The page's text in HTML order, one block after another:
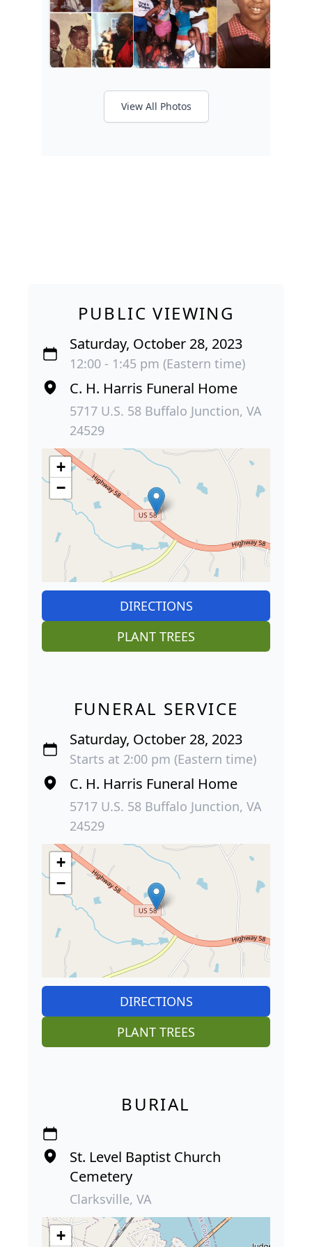
View All Photos
PUBLIC VIEWING
Saturday, October 28, 2023
12:00 - 1:45 pm (Eastern time)
C. H. Harris Funeral Home
5717 U.S. 58 Buffalo Junction, VA
24529
+
−
DIRECTIONS
PLANT TREES
FUNERAL SERVICE
Saturday, October 28, 2023
Starts at 2:00 pm (Eastern time)
C. H. Harris Funeral Home
5717 U.S. 58 Buffalo Junction, VA
24529
+
−
DIRECTIONS
PLANT TREES
BURIAL
St. Level Baptist Church
Cemetery
Clarksville, VA
+